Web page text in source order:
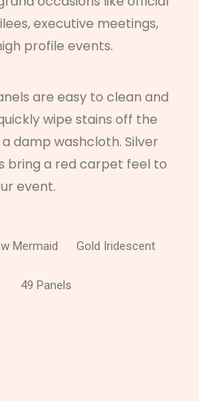
executive meetings,
profile events.
are easy to clean and
wipe stains off the
damp washcloth. Silver
bring a red carpet feel to
event.
Mermaid Gold Iridescent
49 Panels